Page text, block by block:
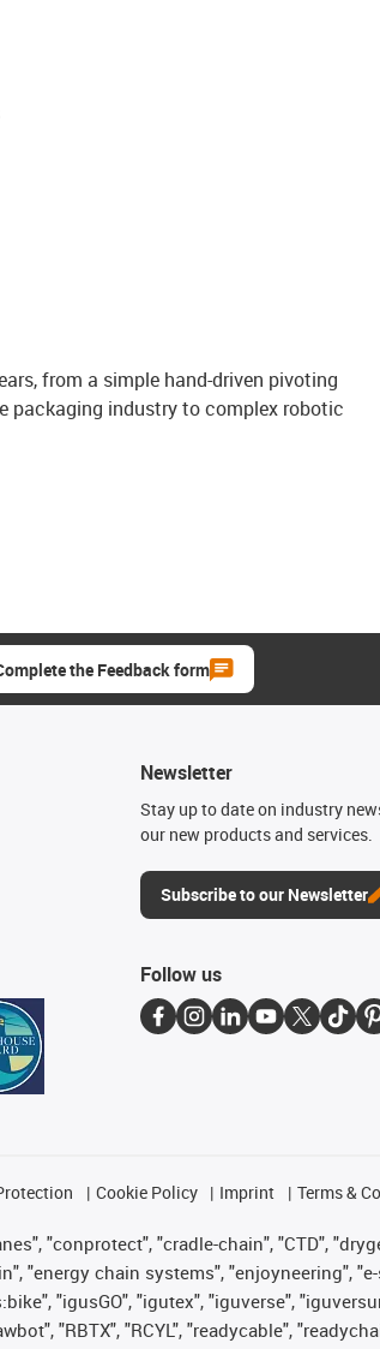
from a simple hand-driven pivoting
packaging industry to complex robotic
the Feedback form
Newsletter
Stay up to date on industry
our new products and services.
Subscribe to our Newsletter
Follow us
Cookie Policy Imprint Terms &
"conprotect", "cradle-chain", "CTD",
"energy chain systems", "enjoyneering",
"igusGO", "igutex", "iguverse",
"RBTX", "RCYL", "readycable",